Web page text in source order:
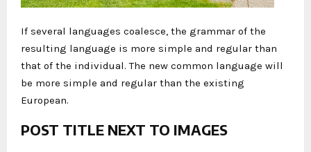
If several languages coalesce, the grammar of the
resulting language is more simple and regular than
that of the individual. The new common language will
be more simple and regular than the existing
European.
POST TITLE NEXT TO IMAGES